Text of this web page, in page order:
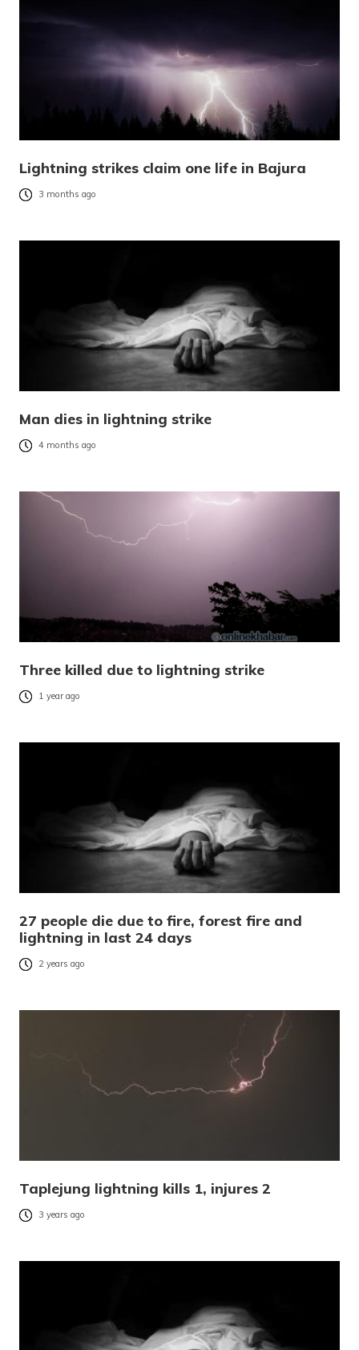
Lightning strikes claim one life in Bajura
3 months ago
Man dies in lightning strike
4 months ago
Three killed due to lightning strike
1 year ago
27 people die due to fire, forest fire and
lightning in last 24 days
2 years ago
Taplejung lightning kills 1, injures 2
3 years ago